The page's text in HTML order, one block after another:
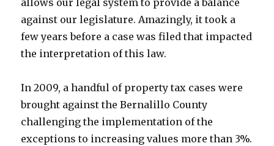
allows our legal system to provide a balance
against our legislature. Amazingly, it took a
few years before a case was filed that impacted
the interpretation of this law.
In 2009, a handful of property tax cases were
brought against the Bernalillo County
challenging the implementation of the
exceptions to increasing values more than 3%.